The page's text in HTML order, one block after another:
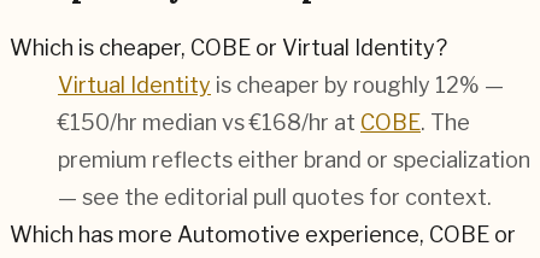
Which is cheaper, COBE or Virtual Identity?
Virtual Identity is cheaper by roughly 12% —
€150/hr median vs €168/hr at COBE. The
premium reflects either brand or specialization
— see the editorial pull quotes for context.
Which has more Automotive experience, COBE or